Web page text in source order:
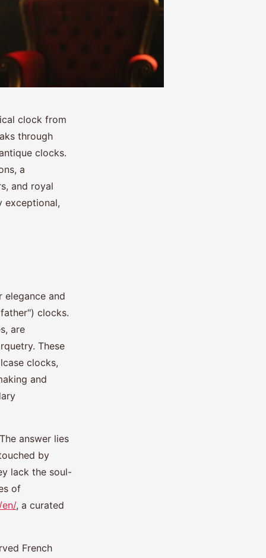
clock from
through
clocks.
a
and royal
exceptional,
and
clocks.
are
These
clocks,
and
answer lies
by
lack the soul-
of
, a curated
French